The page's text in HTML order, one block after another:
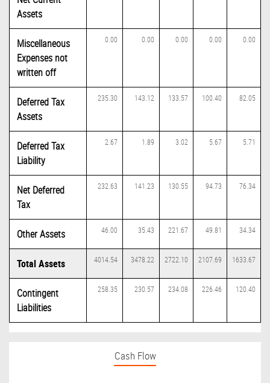
Assets
Miscellaneous
Expenses not
written off
0.00 0.00 0.00 0.00 0.00
Deferred Tax
Assets
235.30 143.12 133.57 100.40 82.05
Deferred Tax
Liability
2.67 1.89 3.02 5.67 5.71
Net Deferred
Tax
232.63 141.23 130.55 94.73 76.34
Other Assets 46.00 35.43 221.67 49.81 34.34
Total Assets 4014.54 3478.22 2722.10 2107.69 1633.67
Contingent
Liabilities
258.35 230.57 234.08 226.46 120.40
Cash Flow